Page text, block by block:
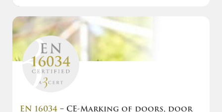
EN 16034 – CE-Marking of doors, door